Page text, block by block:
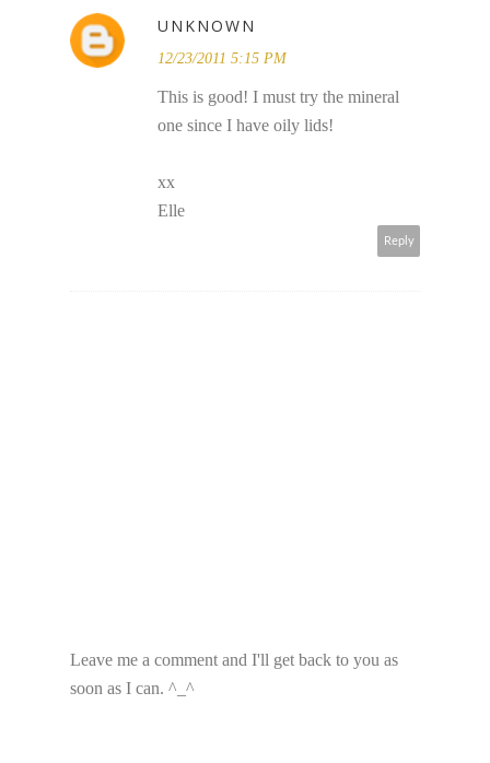
UNKNOWN
12/23/2011 5:15 PM
This is good! I must try the mineral
one since I have oily lids!
xx
Elle
Reply
Leave me a comment and I'll get back to you as
soon as I can. ^_^